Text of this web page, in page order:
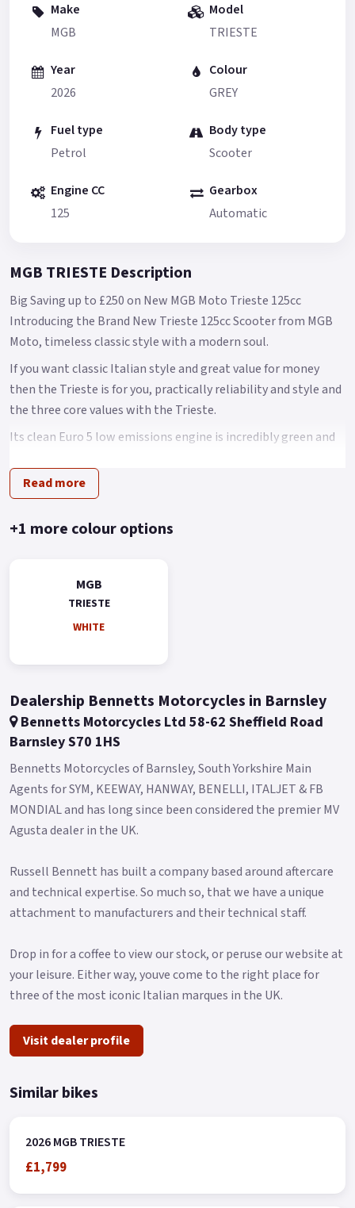
Make
MGB
Model
TRIESTE
Year
2026
Colour
GREY
Fuel type
Petrol
Body type
Scooter
Engine CC
125
Gearbox
Automatic
MGB TRIESTE Description
Big Saving up to £250 on New MGB Moto Trieste 125cc
Introducing the Brand New Trieste 125cc Scooter from MGB
Moto, timeless classic style with a modern soul.
If you want classic Italian style and great value for money
then the Trieste is for you, practically reliability and style and
the three core values with the Trieste.
Its clean Euro 5 low emissions engine is incredibly green and
ensure nippy and fun performance around town.
Buy On-Line or over the Phone, Low-Rate Finance Available,
Local delivery from your nearest official dealer.
*OTR charges plus £150 includes the first registration fee,
road fund licence, number plate and PDI *Finance subject to
terms and conditions *Terms and Conditions apply Colours
Read more
+1 more colour options
MGB
TRIESTE
WHITE
Dealership Bennetts Motorcycles in Barnsley
Bennetts Motorcycles Ltd 58-62 Sheffield Road
Barnsley S70 1HS
Bennetts Motorcycles of Barnsley, South Yorkshire Main
Agents for SYM, KEEWAY, HANWAY, BENELLI, ITALJET & FB
MONDIAL and has long since been considered the premier MV
Agusta dealer in the UK.
Russell Bennett has built a company based around aftercare
and technical expertise. So much so, that we have a unique
attachment to manufacturers and their technical staff.
Drop in for a coffee to view our stock, or peruse our website at
your leisure. Either way, youve come to the right place for
three of the most iconic Italian marques in the UK.
Visit dealer profile
Similar bikes
2026 MGB TRIESTE
£1,799